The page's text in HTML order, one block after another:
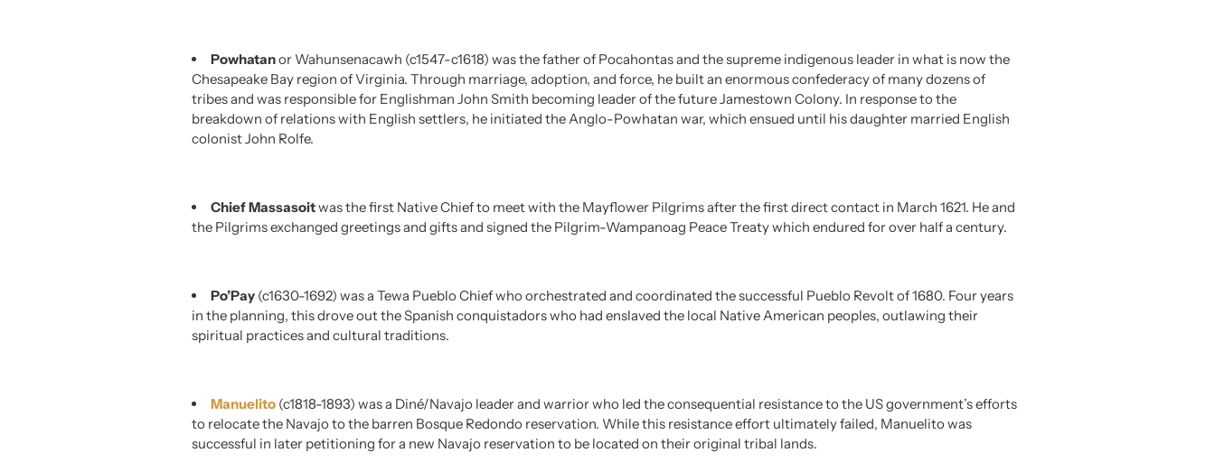
Powhatanor Wahunsenacawh (c1547-c1618) was the father of Pocahontas and the supreme indigenous leader in what is now the
Chesapeake Bay region of Virginia. Through marriage, adoption, and force, he built an enormous confederacy of many dozens of
tribes and was responsible for Englishman John Smith becoming leader of the future Jamestown Colony. In response to the
breakdown of relations with English settlers, he initiated the Anglo-Powhatan war, which ensued until his daughter married English
colonist John Rolfe.
Chief Massasoitwas the first Native Chief to meet with the Mayflower Pilgrims after the first direct contact in March 1621. He and
the Pilgrims exchanged greetings and gifts and signed the Pilgrim-Wampanoag Peace Treaty which endured for over half a century.
Po’Pay (c1630-1692) was a Tewa Pueblo Chief who orchestrated and coordinated the successful Pueblo Revolt of 1680. Four years
in the planning, this drove out the Spanish conquistadors who had enslaved the local Native American peoples, outlawing their
spiritual practices and cultural traditions.
Manuelito (c1818-1893) was a Diné/Navajo leader and warrior who led the consequential resistance to the US government’s efforts
to relocate the Navajo to the barren Bosque Redondo reservation. While this resistance effort ultimately failed, Manuelito was
successful in later petitioning for a new Navajo reservation to be located on their original tribal lands.